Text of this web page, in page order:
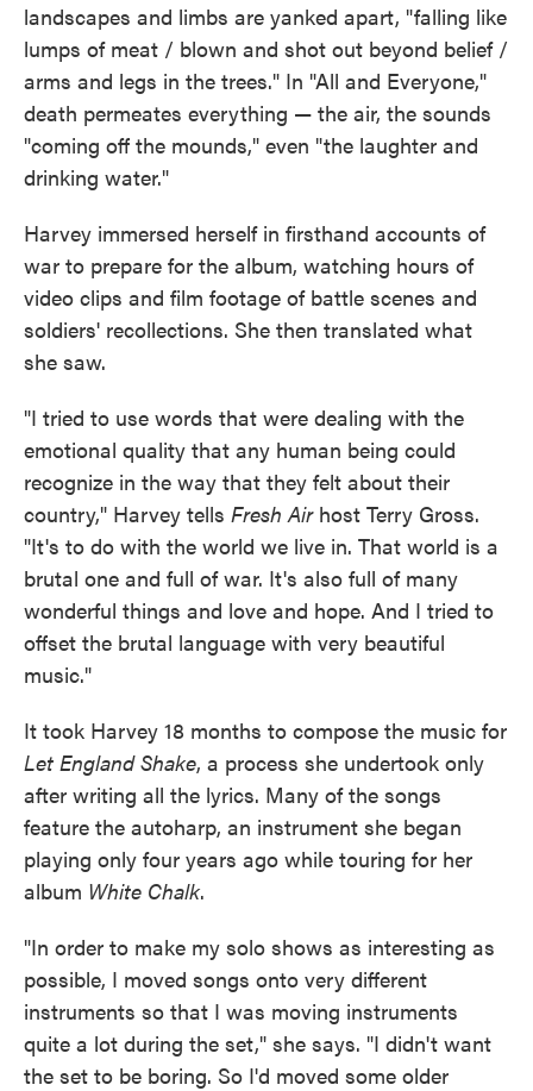
landscapes and limbs are yanked apart, "falling like
lumps of meat / blown and shot out beyond belief /
arms and legs in the trees." In "All and Everyone,"
death permeates everything — the air, the sounds
"coming off the mounds," even "the laughter and
drinking water."
Harvey immersed herself in firsthand accounts of
war to prepare for the album, watching hours of
video clips and film footage of battle scenes and
soldiers' recollections. She then translated what
she saw.
"I tried to use words that were dealing with the
emotional quality that any human being could
recognize in the way that they felt about their
country," Harvey tells Fresh Airhost Terry Gross.
"It's to do with the world we live in. That world is a
brutal one and full of war. It's also full of many
wonderful things and love and hope. And I tried to
offset the brutal language with very beautiful
music."
It took Harvey 18 months to compose the music for
Let England Shake, a process she undertook only
after writing all the lyrics. Many of the songs
feature the autoharp, an instrument she began
playing only four years ago while touring for her
album White Chalk.
"In order to make my solo shows as interesting as
possible, I moved songs onto very different
instruments so that I was moving instruments
quite a lot during the set," she says. "I didn't want
the set to be boring. So I'd moved some older